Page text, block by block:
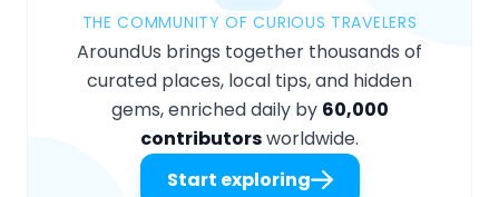
THE COMMUNITY OF CURIOUS TRAVELERS
AroundUs brings together thousands of
curated places, local tips, and hidden
gems, enriched daily by 60,000
contributorsworldwide.
Start exploring